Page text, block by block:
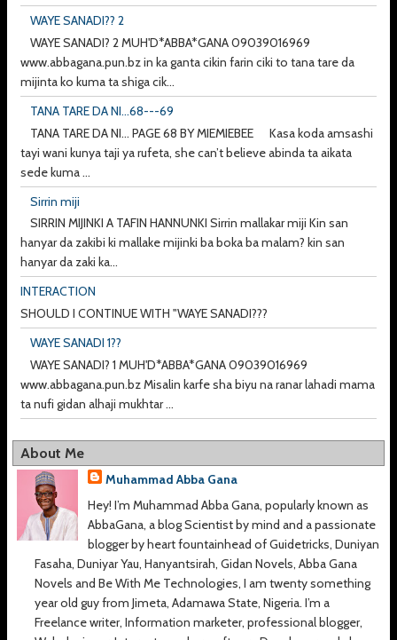
WAYE SANADI?? 2
WAYE SANADI? 2 MUH'D*ABBA*GANA 09039016969
www.abbagana.pun.bz in ka ganta cikin farin ciki to tana tare da
mijinta ko kuma ta shiga cik...
TANA TARE DA NI...68---69
TANA TARE DA NI... PAGE 68 BY MIEMIEBEE Kasa koda amsashi
tayi wani kunya taji ya rufeta, she can’t believe abinda ta aikata
sede kuma ...
Sirrin miji
SIRRIN MIJINKI A TAFIN HANNUNKI Sirrin mallakar miji Kin san
hanyar da zakibi ki mallake mijinki ba boka ba malam? kin san
hanyar da zaki ka...
INTERACTION
SHOULD I CONTINUE WITH "WAYE SANADI???
WAYE SANADI 1??
WAYE SANADI? 1 MUH'D*ABBA*GANA 09039016969
www.abbagana.pun.bz Misalin karfe sha biyu na ranar lahadi mama
ta nufi gidan alhaji mukhtar ...
About Me
Muhammad Abba Gana
Hey! I’m Muhammad Abba Gana, popularly known as
AbbaGana, a blog Scientist by mind and a passionate
blogger by heart fountainhead of Guidetricks, Duniyan
Fasaha, Duniyar Yau, Hanyantsirah, Gidan Novels, Abba Gana
Novels and Be With Me Technologies, I am twenty something
year old guy from Jimeta, Adamawa State, Nigeria. I’m a
Freelance writer, Information marketer, professional blogger,